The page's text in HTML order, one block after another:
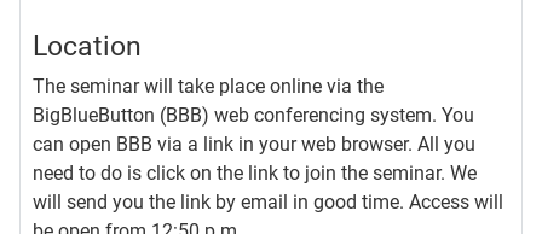
Location
The seminar will take place online via the
BigBlueButton (BBB) web conferencing system. You
can open BBB via a link in your web browser. All you
need to do is click on the link to join the seminar. We
will send you the link by email in good time. Access will